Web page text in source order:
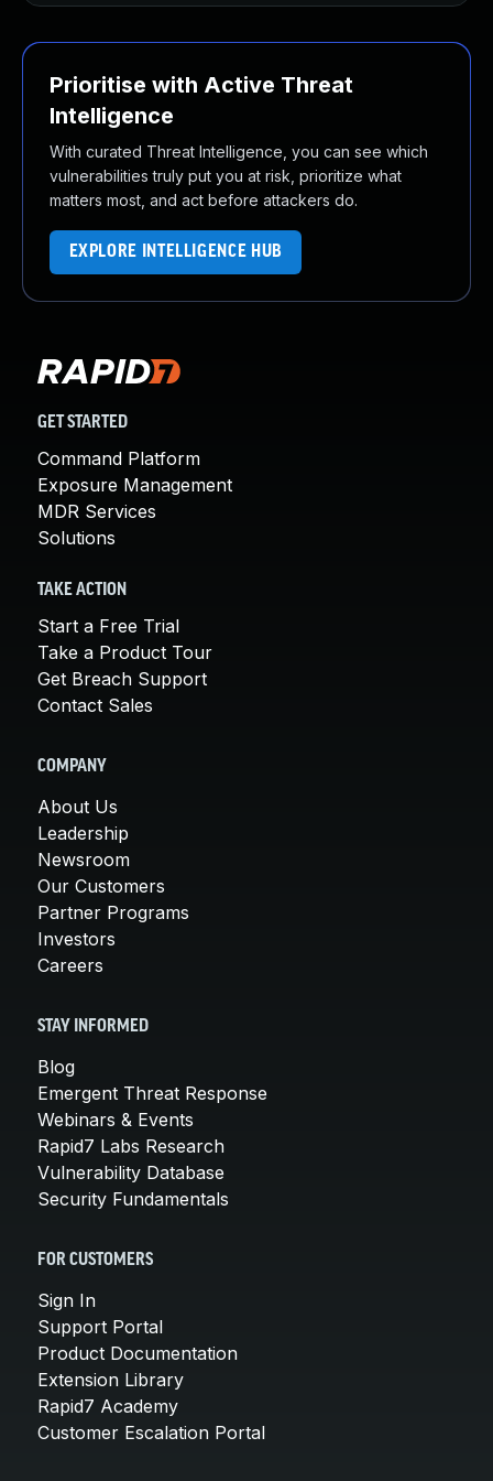
Prioritise with Active Threat
Intelligence
With curated Threat Intelligence, you can see which
vulnerabilities truly put you at risk, prioritize what
matters most, and act before attackers do.
EXPLORE INTELLIGENCE HUB
GET STARTED
Command Platform
Exposure Management
MDR Services
Solutions
TAKE ACTION
Start a Free Trial
Take a Product Tour
Get Breach Support
Contact Sales
COMPANY
About Us
Leadership
Newsroom
Our Customers
Partner Programs
Investors
Careers
STAY INFORMED
Blog
Emergent Threat Response
Webinars & Events
Rapid7 Labs Research
Vulnerability Database
Security Fundamentals
FOR CUSTOMERS
Sign In
Support Portal
Product Documentation
Extension Library
Rapid7 Academy
Customer Escalation Portal